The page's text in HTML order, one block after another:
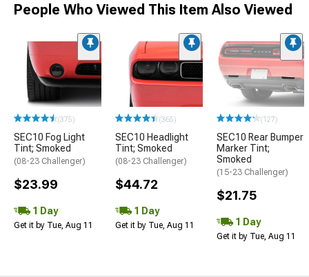
People Who Viewed This Item Also Viewed
(375)
SEC10 Fog Light
Tint; Smoked
(08-23 Challenger)
$23.99
1 Day
Get it by Tue, Aug 11
(365)
SEC10 Headlight
Tint; Smoked
(08-23 Challenger)
$44.72
1 Day
Get it by Tue, Aug 11
(127)
SEC10 Rear Bumper
Marker Tint;
Smoked
(15-23 Challenger)
$21.75
1 Day
Get it by Tue, Aug 11